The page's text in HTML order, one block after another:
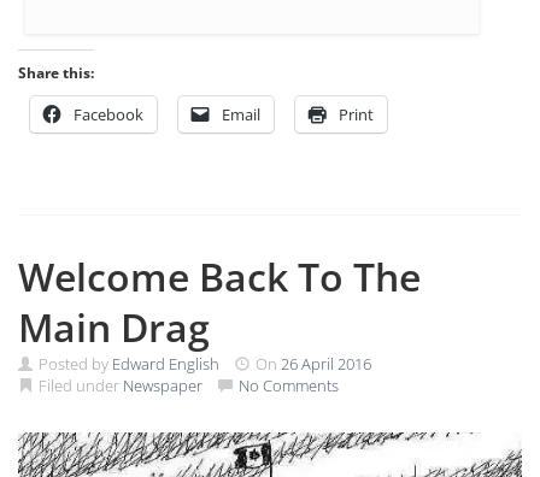
Share this:
Facebook Email Print
Welcome Back To The
Main Drag
Posted by Edward English On 26 April 2016
Filed under Newspaper No Comments